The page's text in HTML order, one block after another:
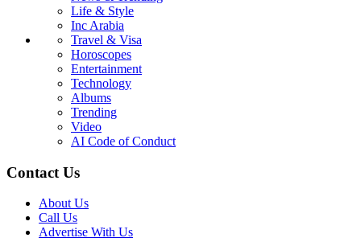
Life & Style
Inc Arabia
Travel & Visa
Horoscopes
Entertainment
Technology
Albums
Trending
Video
AI Code of Conduct
Contact Us
About Us
Call Us
Advertise With Us